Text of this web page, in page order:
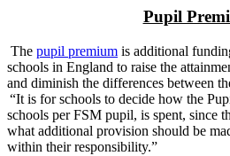
Pupil
The pupil premium is additional
schools in England to raise the
and diminish the differences between
“It is for schools to decide how the
schools per FSM pupil, is spent, since
what additional provision should be
within their responsibility.”